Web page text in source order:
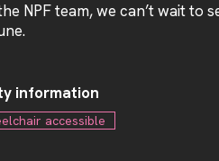
NPF team, we can’t wait to
information
accessible